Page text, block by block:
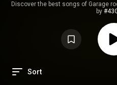
Discover the best songs of Garage
by
Sort